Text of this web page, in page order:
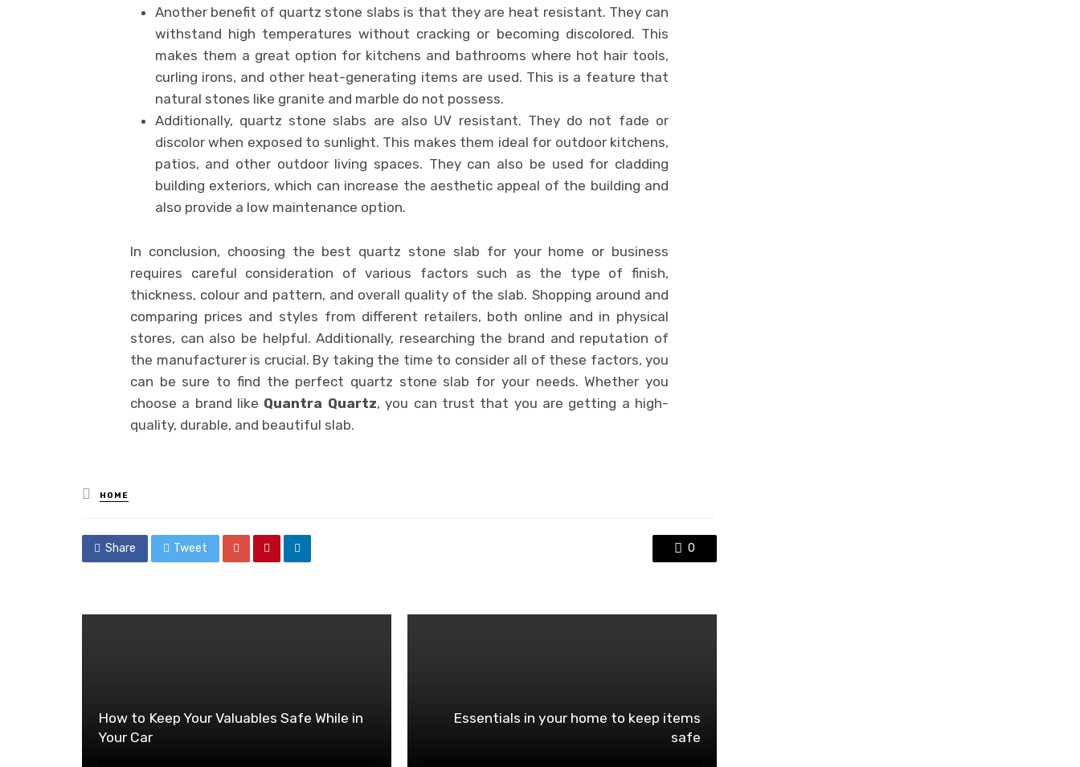
Another benefit of quartz stone slabs is that they are heat resistant. They can
withstand high temperatures without cracking or becoming discolored. This
makes them a great option for kitchens and bathrooms where hot hair tools,
curling irons, and other heat-generating items are used. This is a feature that
natural stones like granite and marble do not possess.
Additionally, quartz stone slabs are also UV resistant. They do not fade or
discolor when exposed to sunlight. This makes them ideal for outdoor kitchens,
patios, and other outdoor living spaces. They can also be used for cladding
building exteriors, which can increase the aesthetic appeal of the building and
also provide a low maintenance option.
In conclusion, choosing the best quartz stone slab for your home or business
requires careful consideration of various factors such as the type of finish,
thickness, colour and pattern, and overall quality of the slab. Shopping around and
comparing prices and styles from different retailers, both online and in physical
stores, can also be helpful. Additionally, researching the brand and reputation of
the manufacturer is crucial. By taking the time to consider all of these factors, you
can be sure to find the perfect quartz stone slab for your needs. Whether you
choose a brand like Quantra Quartz, you can trust that you are getting a high-
quality, durable, and beautiful slab.
Posted
in
HOME
Share Tweet 0
How to Keep Your Valuables Safe While in
Your Car
Essentials in your home to keep items
safe